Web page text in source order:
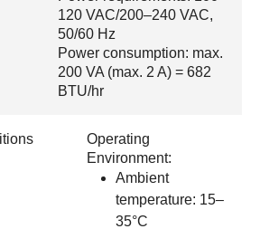
120 VAC/200–240 VAC,
50/60 Hz
Power consumption: max.
200 VA (max. 2 A) = 682
BTU/hr
Operating
Environment:
Ambient
temperature: 15–
35°C